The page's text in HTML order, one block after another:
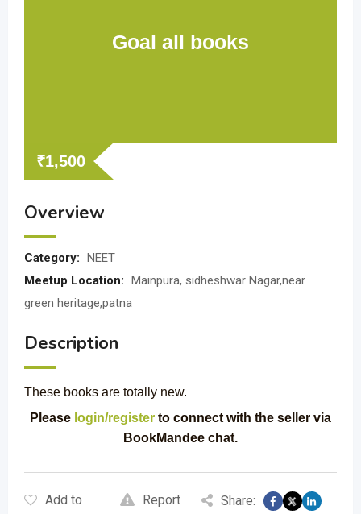
Goal all books
₹1,500
Overview
Category: NEET
Meetup Location: Mainpura, sidheshwar Nagar,near
green heritage,patna
Description
These books are totally new.
Please login/register to connect with the seller via
BookMandee chat.
Add to
Report
Share: